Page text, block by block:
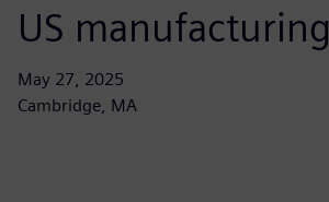
US manufacturing
May 27, 2025
Cambridge, MA